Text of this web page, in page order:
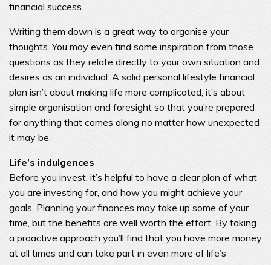
financial success.
Writing them down is a great way to organise your
thoughts. You may even find some inspiration from those
questions as they relate directly to your own situation and
desires as an individual. A solid personal lifestyle financial
plan isn’t about making life more complicated, it’s about
simple organisation and foresight so that you’re prepared
for anything that comes along no matter how unexpected
it may be.
Life’s indulgences
Before you invest, it’s helpful to have a clear plan of what
you are investing for, and how you might achieve your
goals. Planning your finances may take up some of your
time, but the benefits are well worth the effort. By taking
a proactive approach you’ll find that you have more money
at all times and can take part in even more of life’s